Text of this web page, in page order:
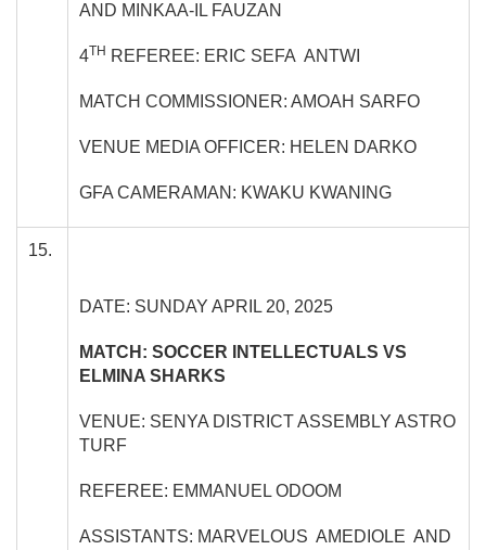
AND MINKAA-IL FAUZAN
4TH REFEREE: ERIC SEFA ANTWI
MATCH COMMISSIONER: AMOAH SARFO
VENUE MEDIA OFFICER: HELEN DARKO
GFA CAMERAMAN: KWAKU KWANING
15.
DATE: SUNDAY APRIL 20, 2025
MATCH: SOCCER INTELLECTUALS VS
ELMINA SHARKS
VENUE: SENYA DISTRICT ASSEMBLY ASTRO
TURF
REFEREE: EMMANUEL ODOOM
ASSISTANTS: MARVELOUS AMEDIOLE AND